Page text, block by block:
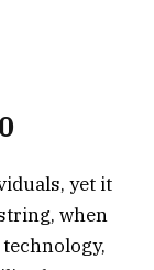
yet it
when